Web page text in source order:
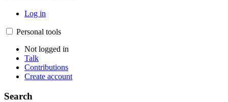
Log in
Personal tools
Not logged in
Talk
Contributions
Create account
Search